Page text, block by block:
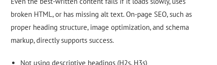
broken HTML, or has missing alt text. On-page SEO, such as
proper heading structure, image optimization, and schema
markup, directly supports success.
Not using descriptive headings (H2s, H3s)